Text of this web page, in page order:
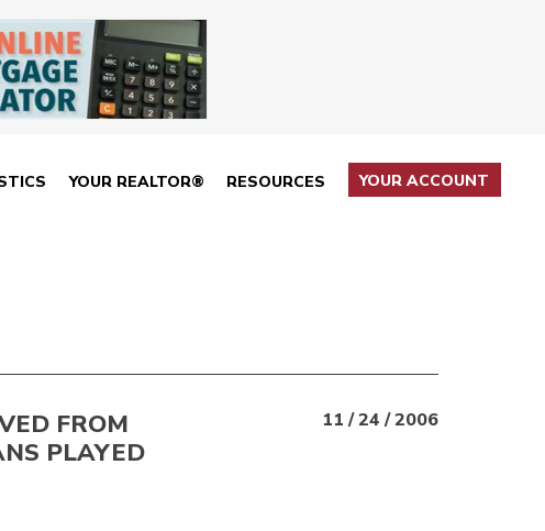
YOUR REALTOR® RESOURCES YOUR ACCOUNT
FROM
PLAYED
11 / 24 / 2006